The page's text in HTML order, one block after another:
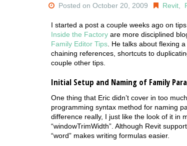
Posted on October 20, 2009 Revit,
I started a post a couple weeks ago on
Inside the Factory are more disciplined
Family Editor Tips. He talks about flexing
chaining references, shortcuts to
couple other tips.
Initial Setup and Naming of Family
One thing that Eric didn’t cover in too
programming syntax method for naming
difference really, I just like the look of it in
“windowTrimWidth”. Although Revit
“word” makes writing formulas easier.